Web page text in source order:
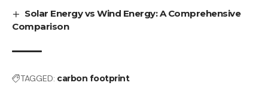
Solar Energy vs Wind Energy: A Comprehensive
Comparison
TAGGED: carbon footprint